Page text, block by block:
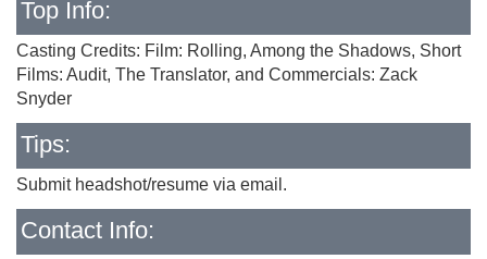
Top Info:
Casting Credits: Film: Rolling, Among the Shadows, Short
Films: Audit, The Translator, and Commercials: Zack
Snyder
Tips:
Submit headshot/resume via email.
Contact Info: